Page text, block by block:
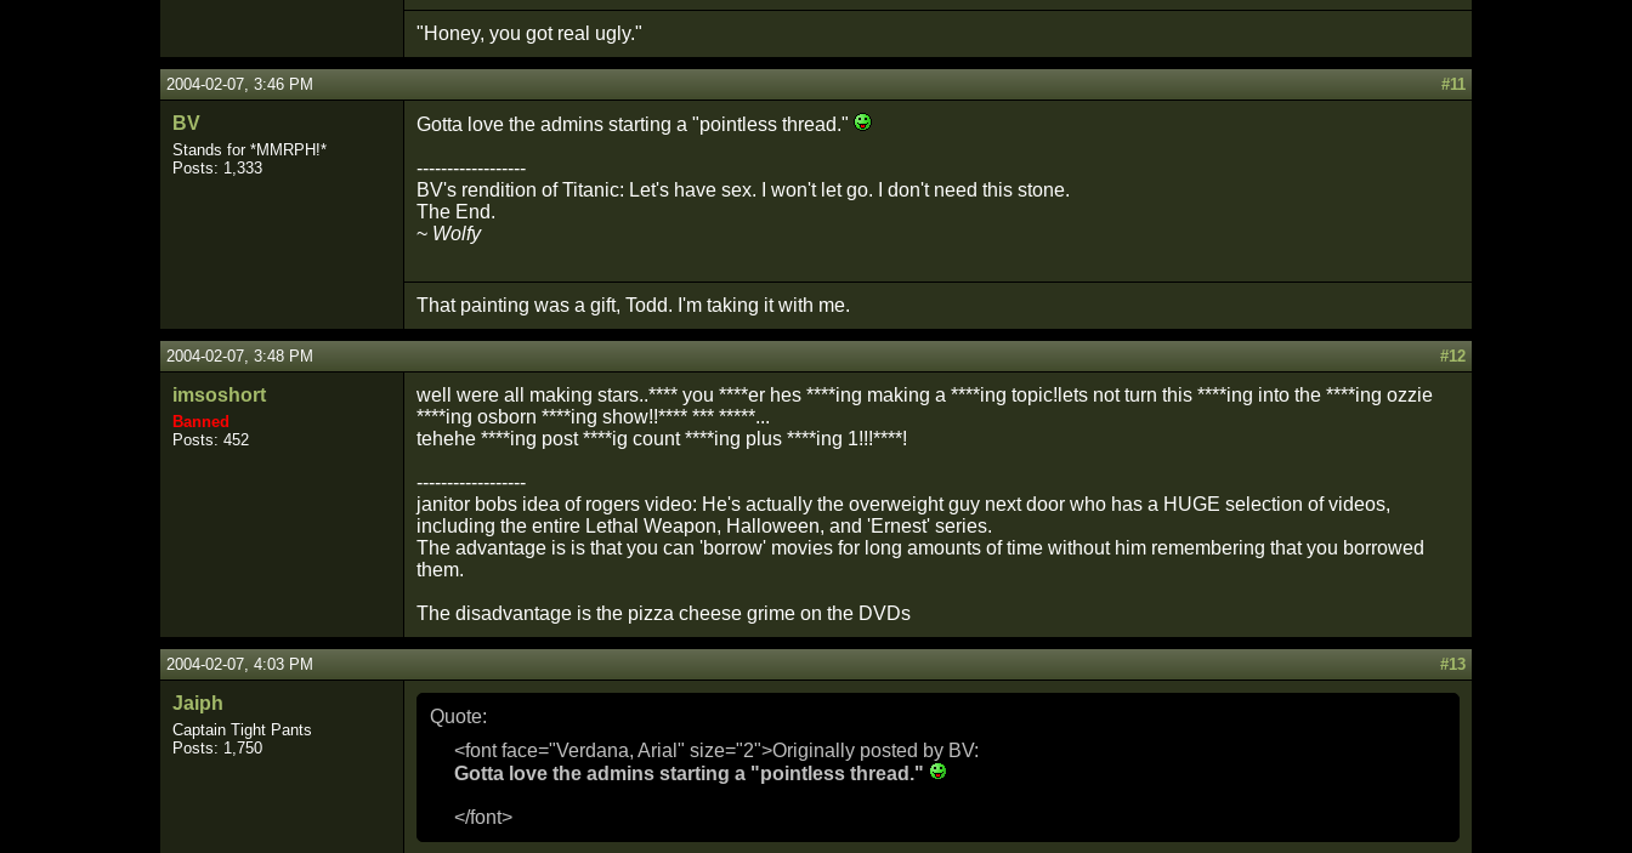
"Honey, you got real ugly."
2004-02-07, 3:46 PM #11
BV
Stands for *MMRPH!*
Posts: 1,333
Gotta love the admins starting a "pointless thread."
------------------
BV's rendition of Titanic: Let's have sex. I won't let go. I don't need this stone.
The End.
~ Wolfy
That painting was a gift, Todd. I'm taking it with me.
2004-02-07, 3:48 PM #12
imsoshort
Banned
Posts: 452
well were all making stars..**** you ****er hes ****ing making a ****ing topic!lets not turn this ****ing into the ****ing ozzie
****ing osborn ****ing show!!**** *** *****...
tehehe ****ing post ****ig count ****ing plus ****ing 1!!!****!
------------------
janitor bobs idea of rogers video: He's actually the overweight guy next door who has a HUGE selection of videos,
including the entire Lethal Weapon, Halloween, and 'Ernest' series.
The advantage is is that you can 'borrow' movies for long amounts of time without him remembering that you borrowed
them.
The disadvantage is the pizza cheese grime on the DVDs
2004-02-07, 4:03 PM #13
Jaiph
Captain Tight Pants
Posts: 1,750
Quote:
<font face="Verdana, Arial" size="2">Originally posted by BV:
Gotta love the admins starting a "pointless thread."
</font>